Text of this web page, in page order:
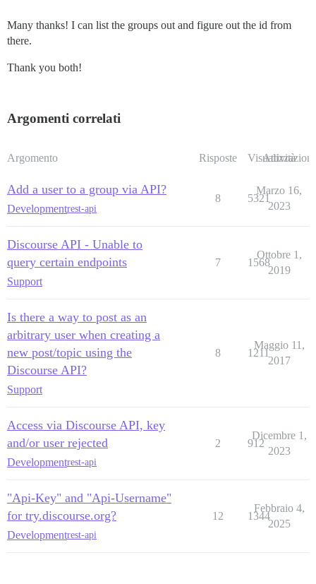
Many thanks! I can list the groups out and figure out the id from
there.
Thank you both!
Argomenti correlati
Argomento Risposte Visualizzazioni
Attività
Add a user to a group via API?
Developmentrest-api
8 5321
Marzo 16,
2023
Discourse API - Unable to
query certain endpoints
Support
7 1568
Ottobre 1,
2019
Is there a way to post as an
arbitrary user when creating a
new post/topic using the
Discourse API?
Support
8 1211
Maggio 11,
2017
Access via Discourse API, key
and/or user rejected
Developmentrest-api
2 912
Dicembre 1,
2023
"Api-Key" and "Api-Username"
for try.discourse.org?
Developmentrest-api
12 1344
Febbraio 4,
2025